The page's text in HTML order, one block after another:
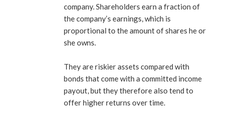
company. Shareholders earn a fraction of
the company’s earnings, which is
proportional to the amount of shares he or
she owns.
They are riskier assets compared with
bonds that come with a committed income
payout, but they therefore also tend to
offer higher returns over time.